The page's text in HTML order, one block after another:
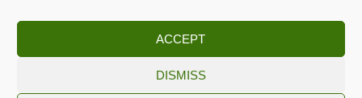
ACCEPT
DISMISS
Copyright © 2009 -2026.